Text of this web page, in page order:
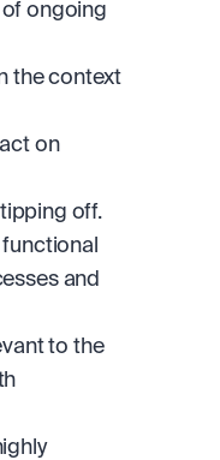
ongoing
the context
on
off.
and
to the